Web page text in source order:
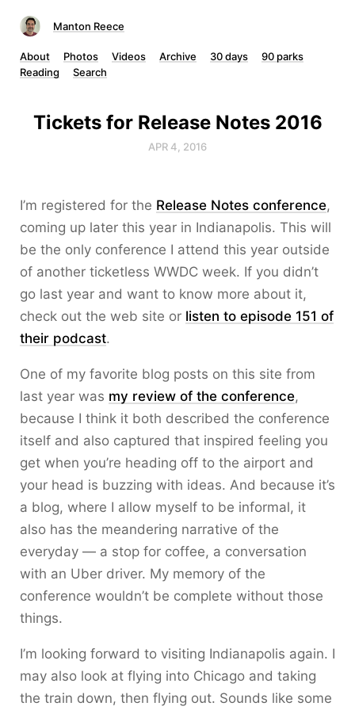
Manton Reece
About Photos Videos Archive 30 days
90 parks
Reading
Search
Tickets for Release Notes 2016
APR 4, 2016
I’m registered for the Release Notes conference,
coming up later this year in Indianapolis. This will
be the only conference I attend this year outside
of another ticketless WWDC week. If you didn’t
go last year and want to know more about it,
check out the web site or listen to episode 151 of
their podcast.
One of my favorite blog posts on this site from
last year was my review of the conference,
because I think it both described the conference
itself and also captured that inspired feeling you
get when you’re heading off to the airport and
your head is buzzing with ideas. And because it’s
a blog, where I allow myself to be informal, it
also has the meandering narrative of the
everyday — a stop for coffee, a conversation
with an Uber driver. My memory of the
conference wouldn’t be complete without those
things.
I’m looking forward to visiting Indianapolis again. I
may also look at flying into Chicago and taking
the train down, then flying out. Sounds like some